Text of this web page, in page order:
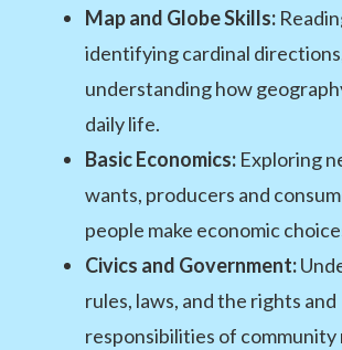
Map and Globe Skills:
identifying cardinal
understanding how
daily life.
Basic Economics:Exploring
wants, producers and
people make economic
Civics and Government:
rules, laws, and the rights and
responsibilities of community